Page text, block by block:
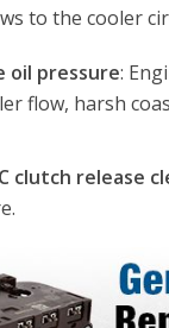
to the cooler
oil pressure:
flow, harsh
clutch release